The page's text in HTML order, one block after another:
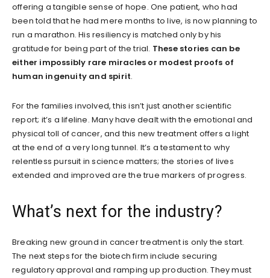
offering a tangible sense of hope. One patient, who had
been told that he had mere months to live, is now planning to
run a marathon. His resiliency is matched only by his
gratitude for being part of the trial. These stories can be
either impossibly rare miracles or modest proofs of
human ingenuity and spirit.
For the families involved, this isn’t just another scientific
report; it’s a lifeline. Many have dealt with the emotional and
physical toll of cancer, and this new treatment offers a light
at the end of a very long tunnel. It’s a testament to why
relentless pursuit in science matters; the stories of lives
extended and improved are the true markers of progress.
What’s next for the industry?
Breaking new ground in cancer treatment is only the start.
The next steps for the biotech firm include securing
regulatory approval and ramping up production. They must